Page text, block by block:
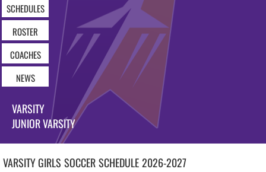
SCHEDULES
ROSTER
COACHES
NEWS
VARSITY
JUNIOR VARSITY
VARSITY GIRLS SOCCERSCHEDULE2026-2027